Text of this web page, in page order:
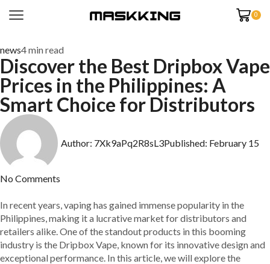
0
news4 min read
Discover the Best Dripbox Vape
Prices in the Philippines: A
Smart Choice for Distributors
Author: 7Xk9aPq2R8sL3Published: February 15
No Comments
In recent years, vaping has gained immense popularity in the
Philippines, making it a lucrative market for distributors and
retailers alike. One of the standout products in this booming
industry is the Dripbox Vape, known for its innovative design and
exceptional performance. In this article, we will explore the